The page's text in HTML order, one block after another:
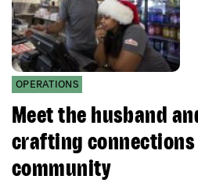
OPERATIONS
Meet the husband
crafting
community